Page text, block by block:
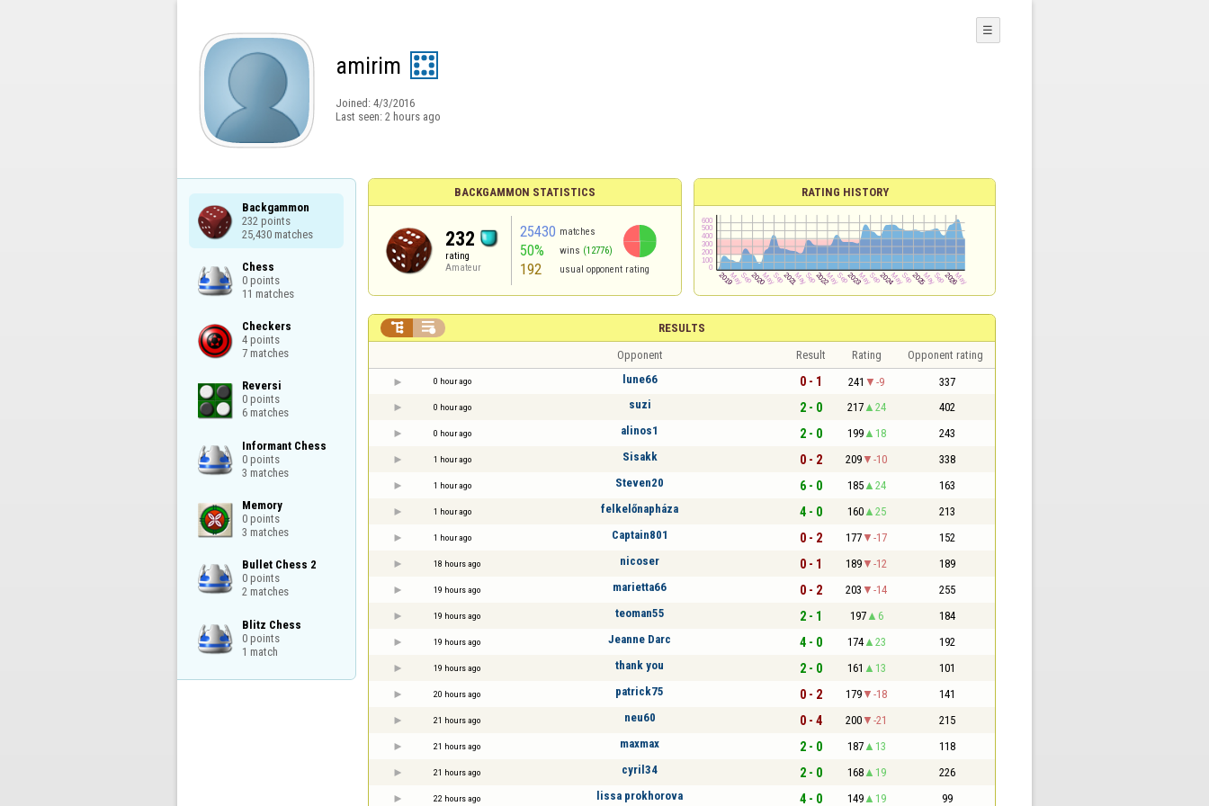
amirim
Joined: 4/3/2016
Last seen: 2 hours ago
☰
Backgammon
232 points
25,430 matches
Chess
0 points
11 matches
Checkers
4 points
7 matches
Reversi
0 points
6 matches
Informant Chess
0 points
3 matches
Memory
0 points
3 matches
Bullet Chess 2
0 points
2 matches
Blitz Chess
0 points
1 match
BACKGAMMON STATISTICS
232
rating
Amateur
25430 matches
50% wins (12776)
192 usual opponent rating
RATING HISTORY
RESULTS
 
Opponent Result Rating Opponent rating
0 hour ago lune66 0 - 1 241 -9 337
0 hour ago suzi 2 - 0 217 24 402
0 hour ago alinos1 2 - 0 199 18 243
1 hour ago Sisakk 0 - 2 209 -10 338
1 hour ago Steven20 6 - 0 185 24 163
1 hour ago felkelőnapháza 4 - 0 160 25 213
1 hour ago Captain801 0 - 2 177 -17 152
18 hours ago nicoser 0 - 1 189 -12 189
19 hours ago marietta66 0 - 2 203 -14 255
19 hours ago teoman55 2 - 1 197 6 184
19 hours ago Jeanne Darc 4 - 0 174 23 192
19 hours ago thank you 2 - 0 161 13 101
20 hours ago patrick75 0 - 2 179 -18 141
21 hours ago neu60 0 - 4 200 -21 215
21 hours ago maxmax 2 - 0 187 13 118
21 hours ago cyril34 2 - 0 168 19 226
22 hours ago lissa prokhorova 4 - 0 149 19 99